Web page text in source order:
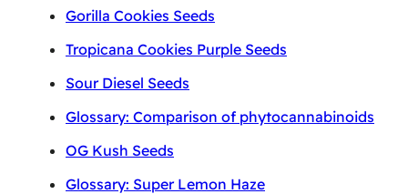
Gorilla Cookies Seeds
Tropicana Cookies Purple Seeds
Sour Diesel Seeds
Glossary: Comparison of phytocannabinoids
OG Kush Seeds
Glossary: Super Lemon Haze